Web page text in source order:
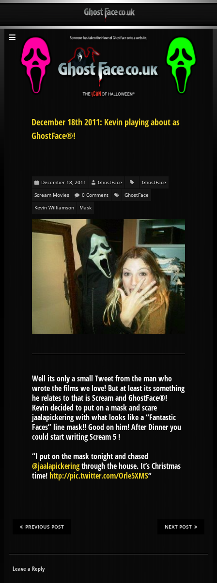
December 18th 2011: Kevin playing about as
GhostFace®!
December 18, 2011 GhostFace
GhostFace
Scream Movies
0 Comment
GhostFace
Kevin Williamson
Mask
Well its only a small Tweet from the man who
wrote the films we love! But at least its something
he relates to that is Scream and GhostFace®!
Kevin decided to put on a mask and scare
jaalapickering with what looks like a “Fantastic
Faces” line mask!! Good on him! After Dinner you
could start writing Scream 5 !
“I put on the mask tonight and chased
@jaalapickeringthrough the house. It’s Christmas
time!http://pic.twitter.com/Orle5XMS“
NEXT POST
PREVIOUS POST
Leave a Reply